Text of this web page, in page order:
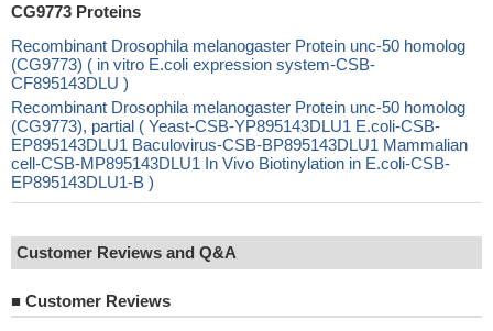
CG9773 Proteins
Recombinant Drosophila melanogaster Protein unc-50 homolog
(CG9773) ( in vitro E.coli expression system-CSB-
CF895143DLU )
Recombinant Drosophila melanogaster Protein unc-50 homolog
(CG9773), partial ( Yeast-CSB-YP895143DLU1 E.coli-CSB-
EP895143DLU1 Baculovirus-CSB-BP895143DLU1 Mammalian
cell-CSB-MP895143DLU1 In Vivo Biotinylation in E.coli-CSB-
EP895143DLU1-B )
Customer Reviews and Q&A
■ Customer Reviews